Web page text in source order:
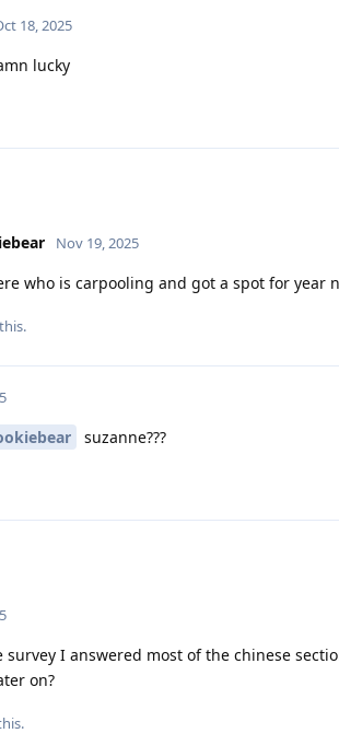
18, 2025
lucky
Nov 19, 2025
who is carpooling and got a spot for year
suzanne???
survey I answered most of the chinese
on?